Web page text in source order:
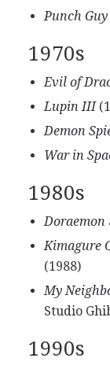
Punch Guy
1970s
Evil of
Lupin III
Demon
War in
1980s
Doraemon
Kimagure
(1988)
My
Studio
1990s